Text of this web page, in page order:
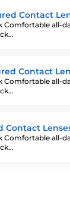
Contact
Comfortable all-
Contact
Comfortable all-
Contact
Comfortable all-